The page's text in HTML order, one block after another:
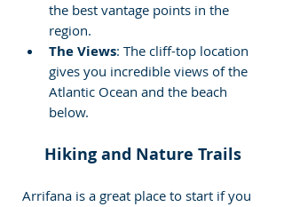
the best vantage points in the
region.
The Views: The cliff-top location
gives you incredible views of the
Atlantic Ocean and the beach
below.
Hiking and Nature Trails
Arrifana is a great place to start if you